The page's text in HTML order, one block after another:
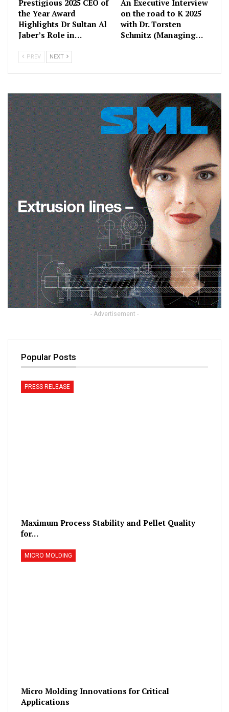
Prestigious 2025 CEO of
the Year Award
Highlights Dr Sultan Al
Jaber’s Role in…
An Executive Interview
on the road to K 2025
with Dr. Torsten
Schmitz (Managing…
PREV NEXT
- Advertisement -
Popular Posts
PRESS RELEASE
Maximum Process Stability and Pellet Quality
for…
MICRO MOLDING
Micro Molding Innovations for Critical
Applications